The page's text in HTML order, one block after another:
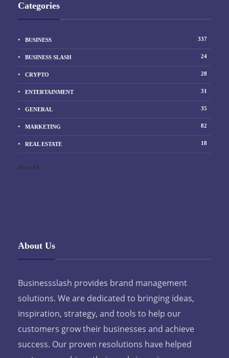
Categories
BUSINESS 337
BUSINESS SLASH 24
CRYPTO 28
ENTERTAINMENT 31
GENERAL 35
MARKETING 82
REAL ESTATE 18
Show All
About Us
Businessslash provides brand management
solutions. We are dedicated to bringing ideas,
inspiration, strategy, and tools to help our
customers grow their businesses and achieve
success. Our proven resolutions have helped